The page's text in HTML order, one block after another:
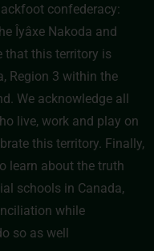
confederacy:
Îyâxe Nakoda and
that this territory is
Region 3 within the
We acknowledge all
live, work and play on
this territory. Finally,
learn about the truth
schools in Canada,
while
so as well